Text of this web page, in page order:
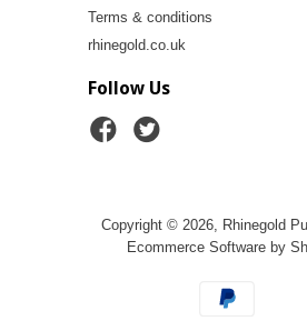
Terms & conditions
rhinegold.co.uk
Follow Us
Copyright © 2026, Rhinegold
Ecommerce Software by